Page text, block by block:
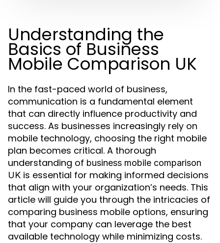
Understanding the
Basics of Business
Mobile Comparison UK
In the fast-paced world of business,
communication is a fundamental element
that can directly influence productivity and
success. As businesses increasingly rely on
mobile technology, choosing the right mobile
plan becomes critical. A thorough
understanding of business mobile comparison
UK is essential for making informed decisions
that align with your organization’s needs. This
article will guide you through the intricacies of
comparing business mobile options, ensuring
that your company can leverage the best
available technology while minimizing costs.